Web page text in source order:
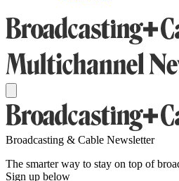
Broadcasting & Cable Newsletter
The smarter way to stay on top of
Sign up below